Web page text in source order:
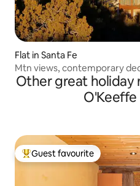
Flat in Santa Fe
Mtn views, contemporary
Other great holiday
Top guest favourite
Guest favourite